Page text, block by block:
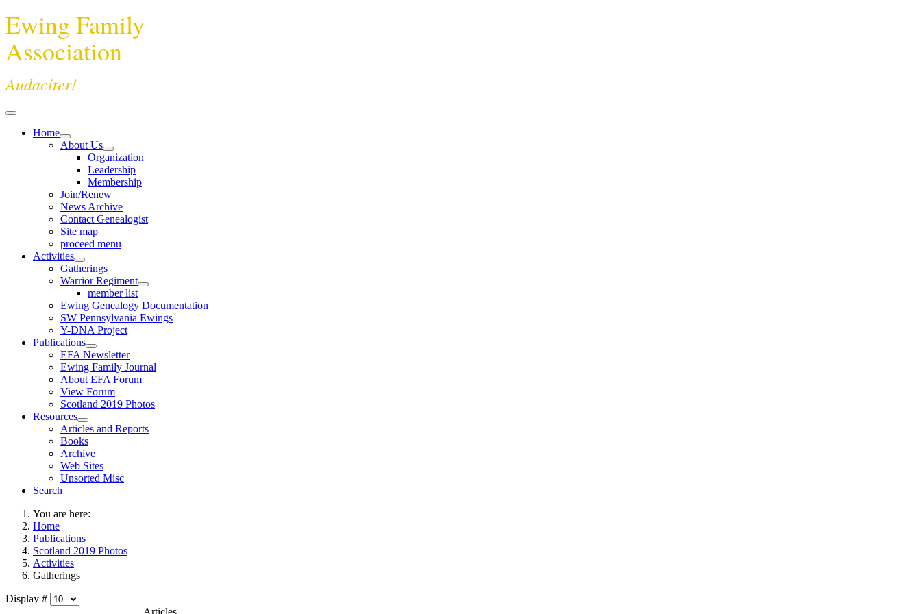
Ewing Family
Association
Audaciter!
Home
About Us
Organization
Leadership
Membership
Join/Renew
News Archive
Contact Genealogist
Site map
proceed menu
Activities
Gatherings
Warrior Regiment
member list
Ewing Genealogy Documentation
SW Pennsylvania Ewings
Y-DNA Project
Publications
EFA Newsletter
Ewing Family Journal
About EFA Forum
View Forum
Scotland 2019 Photos
Resources
Articles and Reports
Books
Archive
Web Sites
Unsorted Misc
Search
You are here:
Home
Publications
Scotland 2019 Photos
Activities
Gatherings
Display #
Articles